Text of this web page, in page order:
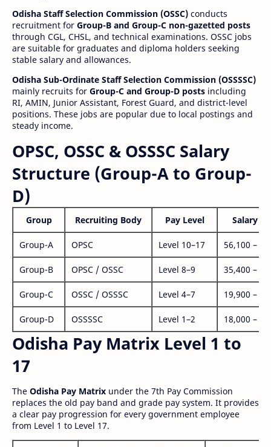
Odisha Staff Selection Commission (OSSC) conducts
recruitment for Group-B and Group-C non-gazetted posts
through CGL, CHSL, and technical examinations. OSSC jobs
are suitable for graduates and diploma holders seeking
stable salary and allowances.
Odisha Sub-Ordinate Staff Selection Commission (OSSSSC)
mainly recruits for Group-C and Group-D posts including
RI, AMIN, Junior Assistant, Forest Guard, and district-level
positions. These jobs are popular due to local postings and
steady income.
OPSC, OSSC & OSSSC Salary
Structure (Group-A to Group-
D)
Group Recruiting Body Pay Level Salary
Group-A OPSC Level 10–17 56,100 –
Group-B OPSC / OSSC Level 8–9 35,400 –
Group-C OSSC / OSSSC Level 4–7 19,900 –
Group-D OSSSSC Level 1–2 18,000 –
Odisha Pay Matrix Level 1 to
17
The Odisha Pay Matrix under the 7th Pay Commission
replaces the old pay band and grade pay system. It provides
a clear pay progression for every government employee
from Level 1 to Level 17.